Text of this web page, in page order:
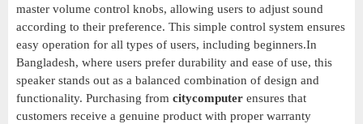
master volume control knobs, allowing users to adjust sound
according to their preference. This simple control system ensures
easy operation for all types of users, including beginners.In
Bangladesh, where users prefer durability and ease of use, this
speaker stands out as a balanced combination of design and
functionality. Purchasing from citycomputer ensures that
customers receive a genuine product with proper warranty